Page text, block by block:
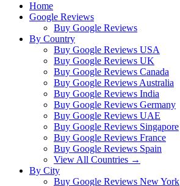
Home
Google Reviews
Buy Google Reviews
By Country
Buy Google Reviews USA
Buy Google Reviews UK
Buy Google Reviews Canada
Buy Google Reviews Australia
Buy Google Reviews India
Buy Google Reviews Germany
Buy Google Reviews UAE
Buy Google Reviews Singapore
Buy Google Reviews France
Buy Google Reviews Spain
View All Countries →
By City
Buy Google Reviews New York